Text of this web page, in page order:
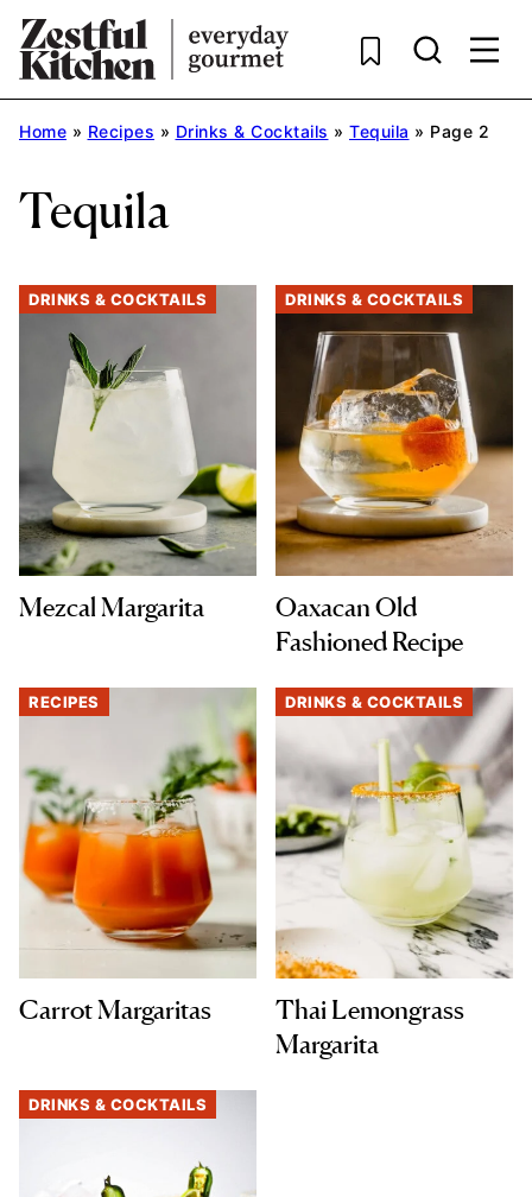
Skip
to
content
Home » Recipes » Drinks & Cocktails » Tequila » Page 2
Tequila
DRINKS & COCKTAILS
Mezcal Margarita
DRINKS & COCKTAILS
Oaxacan Old
Fashioned Recipe
RECIPES
Carrot Margaritas
DRINKS & COCKTAILS
Thai Lemongrass
Margarita
DRINKS & COCKTAILS